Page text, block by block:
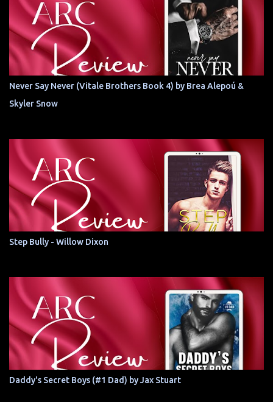
Never Say Never (Vitale Brothers Book 4) by Brea Alepoú &
Skyler Snow
Step Bully - Willow Dixon
Daddy's Secret Boys (#1 Dad) by Jax Stuart